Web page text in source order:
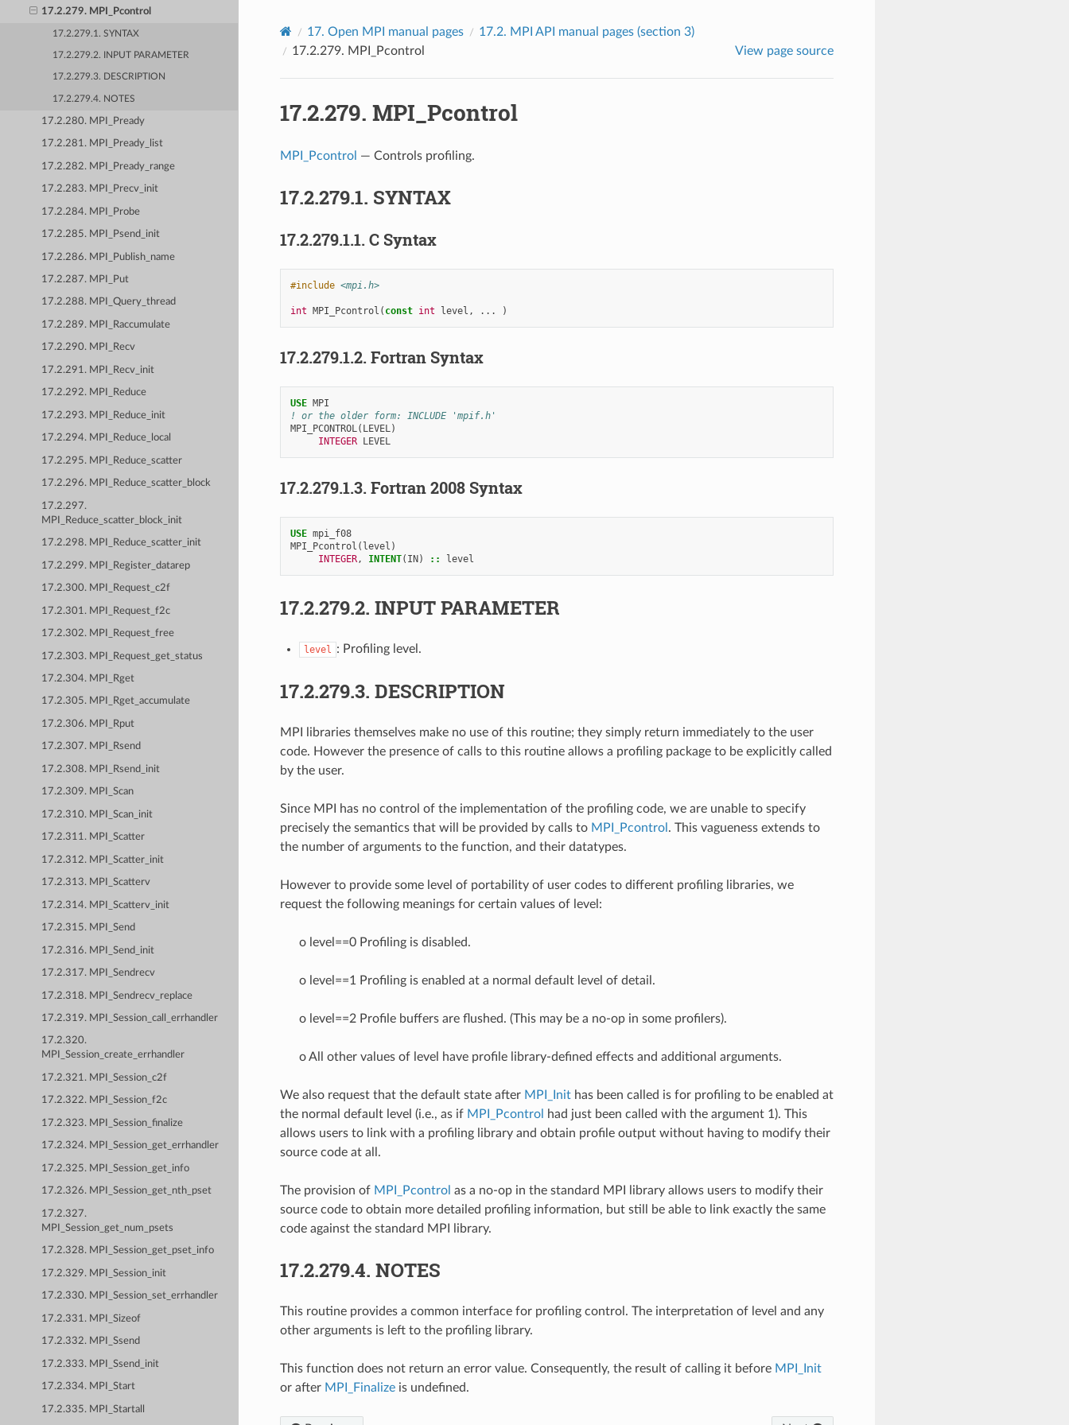
17.2.279. MPI_Pcontrol
17.2.279.1. SYNTAX
17.2.279.2. INPUT PARAMETER
17.2.279.3. DESCRIPTION
17.2.279.4. NOTES
17.2.280. MPI_Pready
17.2.281. MPI_Pready_list
17.2.282. MPI_Pready_range
17.2.283. MPI_Precv_init
17.2.284. MPI_Probe
17.2.285. MPI_Psend_init
17.2.286. MPI_Publish_name
17.2.287. MPI_Put
17.2.288. MPI_Query_thread
17.2.289. MPI_Raccumulate
17.2.290. MPI_Recv
17.2.291. MPI_Recv_init
17.2.292. MPI_Reduce
17.2.293. MPI_Reduce_init
17.2.294. MPI_Reduce_local
17.2.295. MPI_Reduce_scatter
17.2.296. MPI_Reduce_scatter_block
17.2.297.
MPI_Reduce_scatter_block_init
17.2.298. MPI_Reduce_scatter_init
17.2.299. MPI_Register_datarep
17.2.300. MPI_Request_c2f
17.2.301. MPI_Request_f2c
17.2.302. MPI_Request_free
17.2.303. MPI_Request_get_status
17.2.304. MPI_Rget
17.2.305. MPI_Rget_accumulate
17.2.306. MPI_Rput
17.2.307. MPI_Rsend
17.2.308. MPI_Rsend_init
17.2.309. MPI_Scan
17.2.310. MPI_Scan_init
17.2.311. MPI_Scatter
17.2.312. MPI_Scatter_init
17.2.313. MPI_Scatterv
17.2.314. MPI_Scatterv_init
17.2.315. MPI_Send
17.2.316. MPI_Send_init
17.2.317. MPI_Sendrecv
17.2.318. MPI_Sendrecv_replace
17.2.319. MPI_Session_call_errhandler
17.2.320.
MPI_Session_create_errhandler
17.2.321. MPI_Session_c2f
17.2.322. MPI_Session_f2c
17.2.323. MPI_Session_finalize
17.2.324. MPI_Session_get_errhandler
17.2.325. MPI_Session_get_info
17.2.326. MPI_Session_get_nth_pset
17.2.327.
MPI_Session_get_num_psets
17.2.328. MPI_Session_get_pset_info
17.2.329. MPI_Session_init
17.2.330. MPI_Session_set_errhandler
17.2.331. MPI_Sizeof
17.2.332. MPI_Ssend
17.2.333. MPI_Ssend_init
17.2.334. MPI_Start
17.2.335. MPI_Startall
17. Open MPI manual pages 17.2. MPI API manual pages (section 3)
17.2.279. MPI_Pcontrol View page source
17.2.279. MPI_Pcontrol
MPI_Pcontrol — Controls profiling.
17.2.279.1. SYNTAX
17.2.279.1.1. C Syntax
#include <mpi.h>
int MPI_Pcontrol ( const int level , ... )
17.2.279.1.2. Fortran Syntax
USE MPI
! or the older form: INCLUDE 'mpif.h'
MPI_PCONTROL( LEVEL)
INTEGER LEVEL
17.2.279.1.3. Fortran 2008 Syntax
USE mpi_f08
MPI_Pcontrol ( level )
INTEGER, INTENT( IN) :: level
17.2.279.2. INPUT PARAMETER
level : Profiling level.
17.2.279.3. DESCRIPTION
MPI libraries themselves make no use of this routine; they simply return immediately to the user
code. However the presence of calls to this routine allows a profiling package to be explicitly called
by the user.
Since MPI has no control of the implementation of the profiling code, we are unable to specify
precisely the semantics that will be provided by calls to MPI_Pcontrol . This vagueness extends to
the number of arguments to the function, and their datatypes.
However to provide some level of portability of user codes to different profiling libraries, we
request the following meanings for certain values of level:
o level==0 Profiling is disabled.
o level==1 Profiling is enabled at a normal default level of detail.
o level==2 Profile buffers are flushed. (This may be a no-op in some profilers).
o All other values of level have profile library-defined effects and additional arguments.
We also request that the default state after MPI_Inithas been called is for profiling to be enabled at
the normal default level (i.e., as if MPI_Pcontrol
had just been called with the argument 1). This
allows users to link with a profiling library and obtain profile output without having to modify their
source code at all.
The provision of MPI_Pcontrol as a no-op in the standard MPI library allows users to modify their
source code to obtain more detailed profiling information, but still be able to link exactly the same
code against the standard MPI library.
17.2.279.4. NOTES
This routine provides a common interface for profiling control. The interpretation of level and any
other arguments is left to the profiling library.
This function does not return an error value. Consequently, the result of calling it before MPI_Init
or after MPI_Finalizeis undefined.